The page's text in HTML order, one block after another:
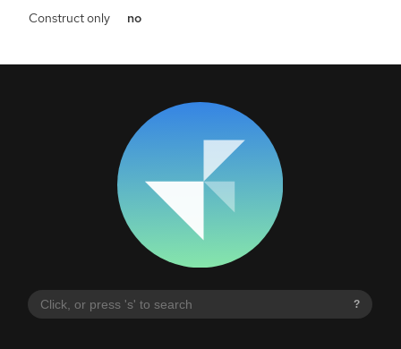
?
Construct only
no